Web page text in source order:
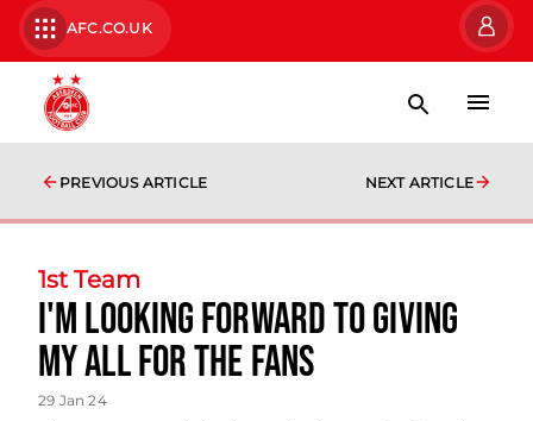
AFC.CO.UK
PREVIOUS ARTICLE NEXT ARTICLE
1st Team
I'm looking forward to giving
my all for the fans
29 Jan 24